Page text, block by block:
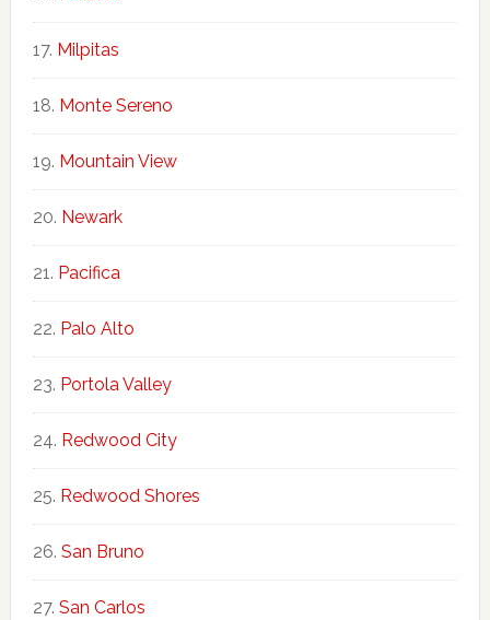
Milpitas
Monte Sereno
Mountain View
Newark
Pacifica
Palo Alto
Portola Valley
Redwood City
Redwood Shores
San Bruno
San Carlos